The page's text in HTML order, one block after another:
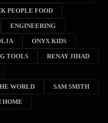
PEOPLE FOOD
ENGINEERING
ONYX KIDS
TOOLS RENAY JIHAD
WORLD SAM SMITH
HOME